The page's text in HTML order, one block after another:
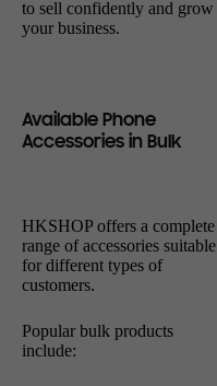
to sell confidently and grow
your business.
Available Phone
Accessories in Bulk
HKSHOP offers a complete
range of accessories suitable
for different types of
customers.
Popular bulk products
include: